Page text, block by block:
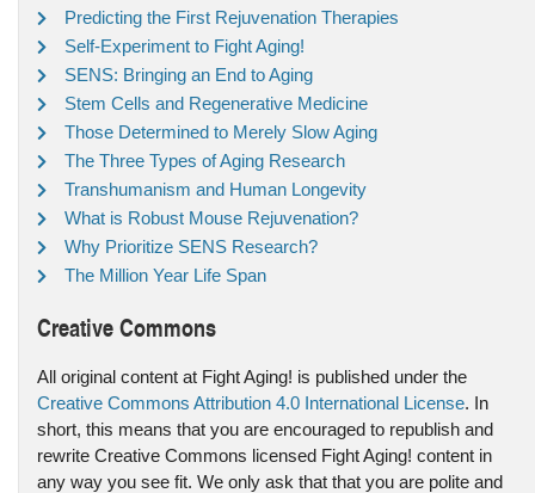
Predicting the First Rejuvenation Therapies
Self-Experiment to Fight Aging!
SENS: Bringing an End to Aging
Stem Cells and Regenerative Medicine
Those Determined to Merely Slow Aging
The Three Types of Aging Research
Transhumanism and Human Longevity
What is Robust Mouse Rejuvenation?
Why Prioritize SENS Research?
The Million Year Life Span
Creative Commons
All original content at Fight Aging! is published under the
Creative Commons Attribution 4.0 International License. In
short, this means that you are encouraged to republish and
rewrite Creative Commons licensed Fight Aging! content in
any way you see fit. We only ask that that you are polite and